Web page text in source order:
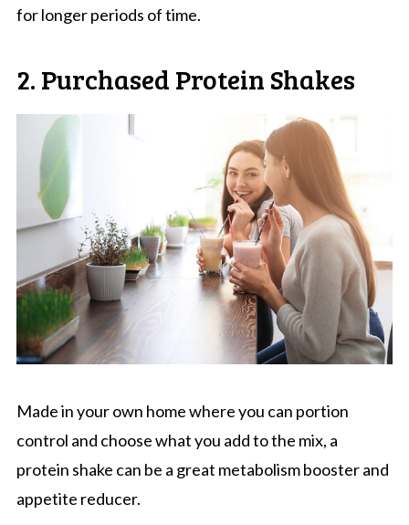
for longer periods of time.
2. Purchased Protein Shakes
Made in your own home where you can portion
control and choose what you add to the mix, a
protein shake can be a great metabolism booster and
appetite reducer.